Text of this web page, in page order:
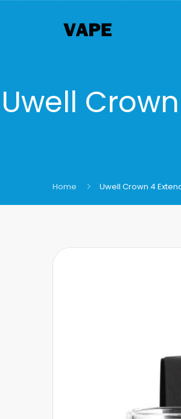
Uwell
Home Uwell Crown 4